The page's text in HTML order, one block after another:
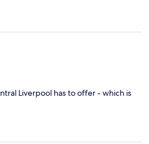
Liverpool has to offer - which is